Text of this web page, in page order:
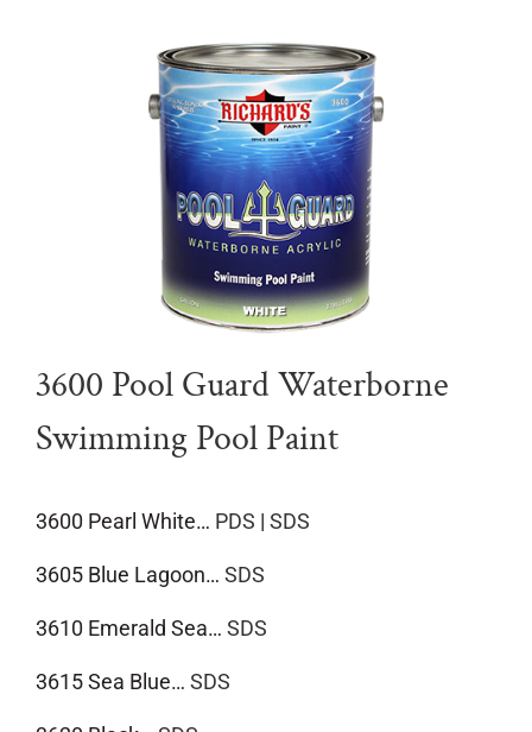
3600 Pool Guard Waterborne
Swimming Pool Paint
3600 Pearl White… PDS | SDS
3605 Blue Lagoon… SDS
3610 Emerald Sea… SDS
3615 Sea Blue… SDS